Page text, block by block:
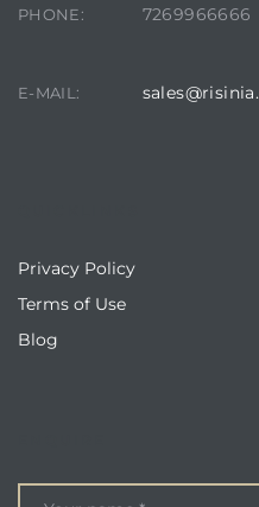
PHONE: 7269966666
E-MAIL:
Privacy Policy
Terms of Use
Blog